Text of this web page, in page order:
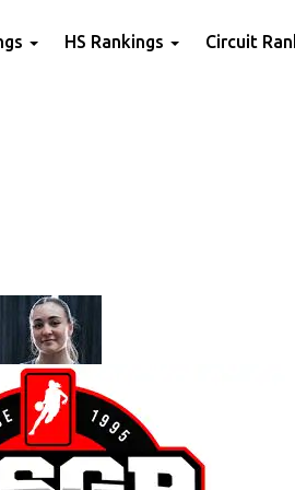
HS Rankings Circuit